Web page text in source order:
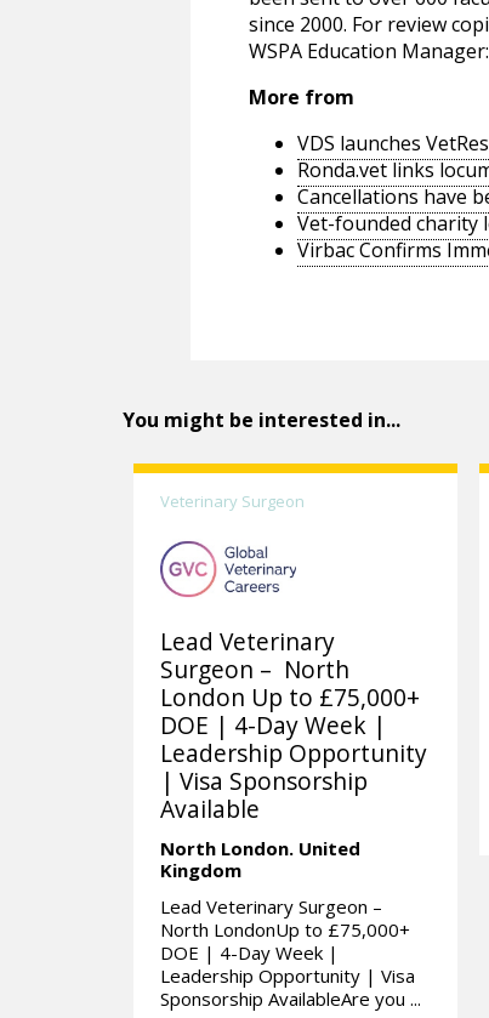
since 2000. For review
WSPA Education
More from
VDS launches
Ronda.vet links
Cancellations have
Vet-founded
Virbac Confirms
You might be interested in...
Veterinary Surgeon
Lead Veterinary
Surgeon – North
London Up to £75,000+
DOE | 4-Day Week |
Leadership Opportunity
| Visa Sponsorship
Available
North London. United
Kingdom
Lead Veterinary Surgeon –
North LondonUp to £75,000+
DOE | 4-Day Week |
Leadership Opportunity | Visa
Sponsorship AvailableAre you ...